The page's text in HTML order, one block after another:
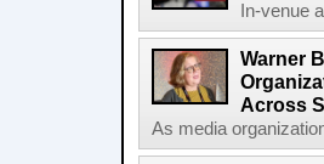
In-venue
Warner
Across
As media